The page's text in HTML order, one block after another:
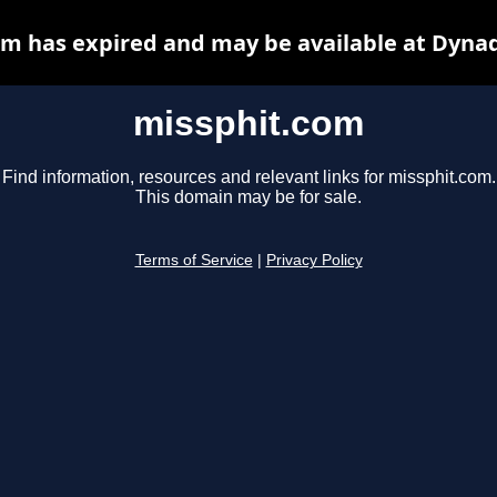
missphit.com
Find information, resources and relevant links for missphit.com.
This domain may be for sale.
Terms of Service Privacy Policy
has expired and may be available at